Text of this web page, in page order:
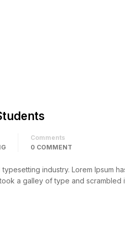
Comments
0 COMMENT
industry. Lorem Ipsum
a galley of type and scrambled